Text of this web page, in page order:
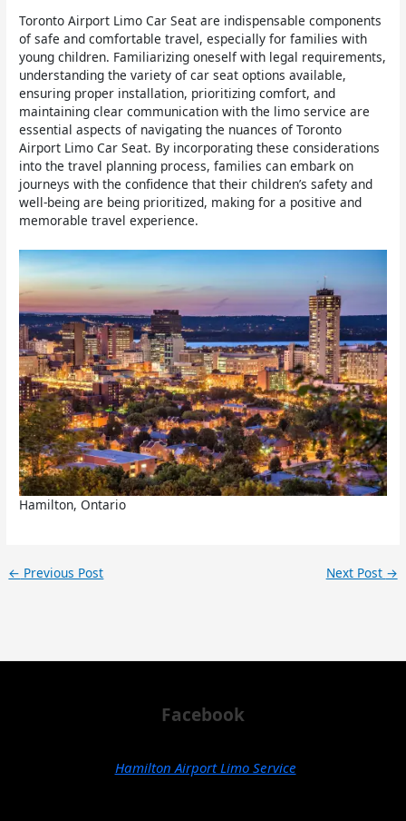
Toronto Airport Limo Car Seat are indispensable components
of safe and comfortable travel, especially for families with
young children. Familiarizing oneself with legal requirements,
understanding the variety of car seat options available,
ensuring proper installation, prioritizing comfort, and
maintaining clear communication with the limo service are
essential aspects of navigating the nuances of Toronto
Airport Limo Car Seat. By incorporating these considerations
into the travel planning process, families can embark on
journeys with the confidence that their children’s safety and
well-being are being prioritized, making for a positive and
memorable travel experience.
Hamilton, Ontario
← Previous Post Next Post →
Facebook
Hamilton Airport Limo Service